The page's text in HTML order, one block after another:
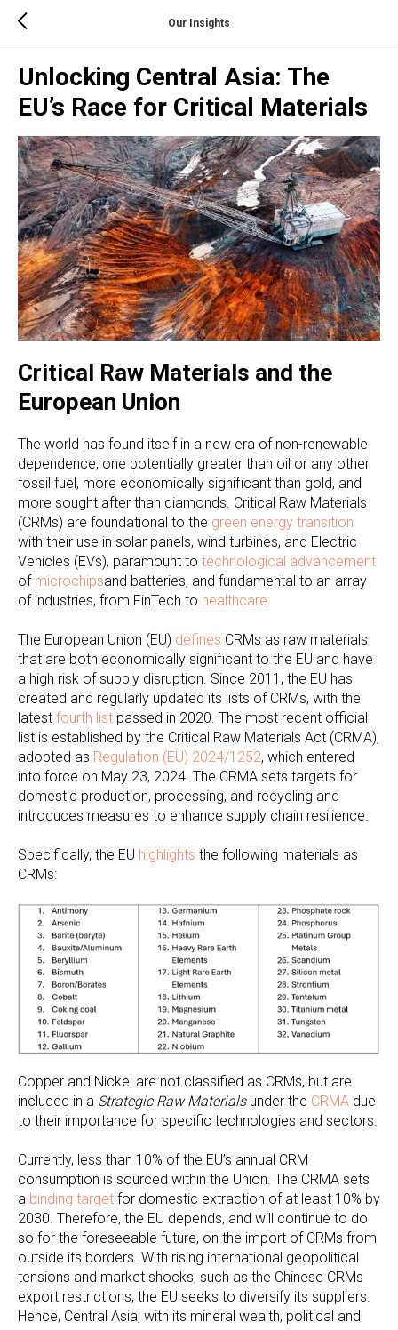
Our Insights
Unlocking Central Asia: The
EU’s Race for Critical Materials
Critical Raw Materials and the
European Union
The world has found itself in a new era of non-renewable
dependence, one potentially greater than oil or any other
fossil fuel, more economically significant than gold, and
more sought after than diamonds. Critical Raw Materials
(CRMs) are foundational to the green energy transition
with their use in solar panels, wind turbines, and Electric
Vehicles (EVs), paramount to technological advancement
of microchipsand batteries, and fundamental to an array
of industries, from FinTech to healthcare
The European Union (EU) defines CRMs as raw materials
that are both economically significant to the EU and have
a high risk of supply disruption. Since 2011, the EU has
created and regularly updated its lists of CRMs, with the
latest fourth list passed in 2020. The most recent official
list is established by the Critical Raw Materials Act (CRMA),
adopted as Regulation (EU) 2024/1252, which entered
into force on May 23, 2024. The CRMA sets targets for
domestic production, processing, and recycling and
introduces measures to enhance supply chain resilience.
Specifically, the EU highlights the following materials as
CRMs:
Copper and Nickel are not classified as CRMs, but are
included in a Strategic Raw Materialsunder the CRMA due
to their importance for specific technologies and sectors.
Currently, less than 10% of the EU’s annual CRM
consumption is sourced within the Union. The CRMA sets
a binding target for domestic extraction of at least 10% by
2030. Therefore, the EU depends, and will continue to do
so for the foreseeable future, on the import of CRMs from
outside its borders. With rising international geopolitical
tensions and market shocks, such as the Chinese CRMs
export restrictions, the EU seeks to diversify its suppliers.
Hence, Central Asia, with its mineral wealth, political and